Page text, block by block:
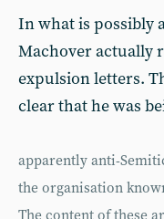
In what is possibly
Machover actually
expulsion letters.
clear that he was
apparently anti-
the organisation